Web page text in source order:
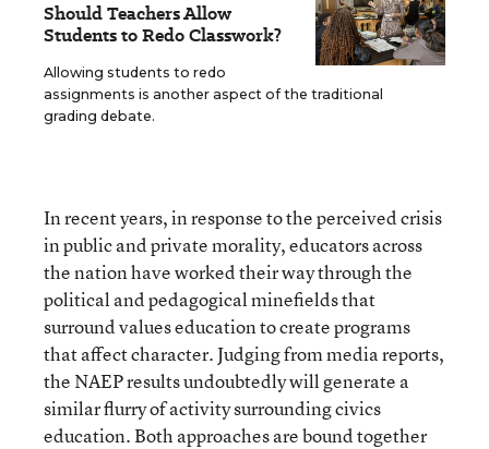
Should Teachers Allow
Students to Redo Classwork?
Allowing students to redo
assignments is another aspect of the traditional
grading debate.
In recent years, in response to the perceived crisis
in public and private morality, educators across
the nation have worked their way through the
political and pedagogical minefields that
surround values education to create programs
that affect character. Judging from media reports,
the NAEP results undoubtedly will generate a
similar flurry of activity surrounding civics
education. Both approaches are bound together